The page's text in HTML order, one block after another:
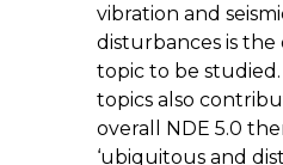
vibration and
disturbances is the
topic to be studied.
topics also
overall NDE 5.0
‘ubiquitous and